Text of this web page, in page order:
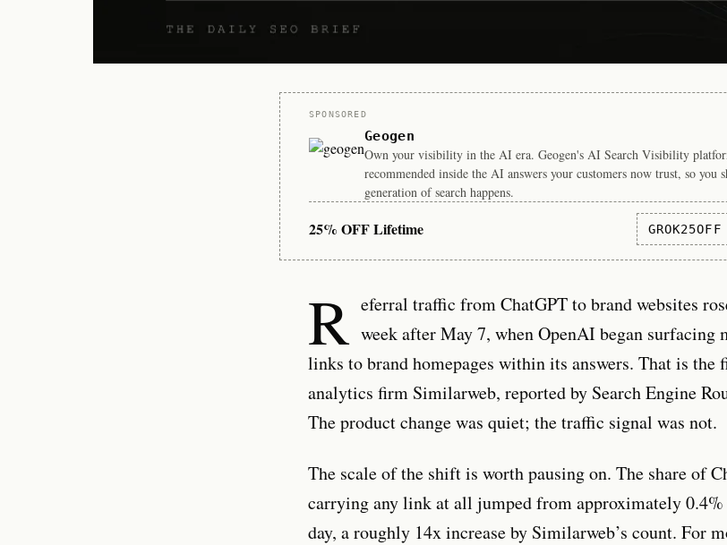
Sponsor
SPONSORED
Geogen
Own your visibility in the AI era. Geogen's AI Search Visibility
recommended inside the AI answers your customers now trust, so you
generation of search happens.
25% OFF Lifetime GROK25OFF
R eferral traffic from ChatGPT to brand websites
week after May 7, when OpenAI began
links to brand homepages within its answers. That is the
analytics firm Similarweb, reported by Search Engine
The product change was quiet; the traffic signal was not.
The scale of the shift is worth pausing on. The share of
carrying any link at all jumped from approximately
day, a roughly 14x increase by Similarweb’s count. For